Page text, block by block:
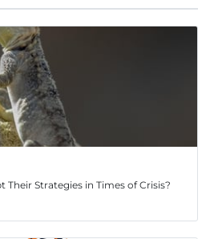
Their Strategies in Times of Crisis?